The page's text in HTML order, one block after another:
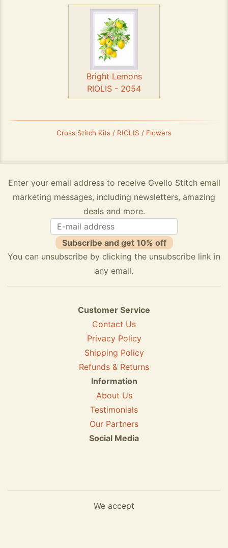
Bright Lemons
RIOLIS - 2054
Cross Stitch Kits / RIOLIS / Flowers
Enter your email address to receive Gvello Stitch email
marketing messages, including newsletters, amazing
deals and more.
Subscribe and get 10% off
You can unsubscribe by clicking the unsubscribe link in
any email.
Customer Service
Contact Us
Privacy Policy
Shipping Policy
Refunds & Returns
Information
About Us
Testimonials
Our Partners
Social Media
We accept